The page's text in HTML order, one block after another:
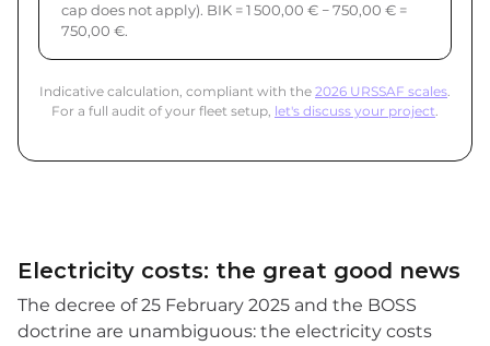
cap does not apply). BIK = 1 500,00 € − 750,00 € =
750,00 €.
Indicative calculation, compliant with the 2026 URSSAF scales.
For a full audit of your fleet setup, let's discuss your project.
Electricity costs: the great good news
The decree of 25 February 2025 and the BOSS
doctrine are unambiguous: the electricity costs